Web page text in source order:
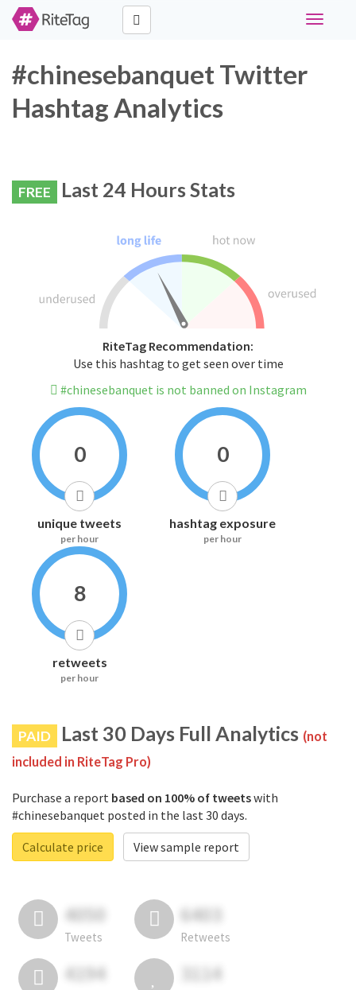
Toggle
#chinesebanquet Twitter
Hashtag Analytics
FREE Last 24 Hours Stats
RiteTag Recommendation:
Use this hashtag to get seen over time
#chinesebanquet is not banned on Instagram
0
unique tweets
per hour
0
hashtag exposure
per hour
8
retweets
per hour
PAID Last 30 Days Full Analytics (not
included in RiteTag Pro)
Purchase a report based on 100% of tweetswith
#chinesebanquet posted in the last 30 days.
Calculate price
View sample report
4050
Tweets
6403
Retweets
4194 3114